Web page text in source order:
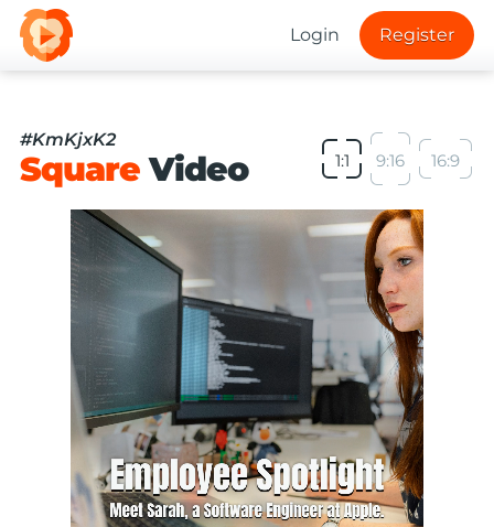
Login Register
#KmKjxK2
SquareVideo 1:1 9:16 16:9